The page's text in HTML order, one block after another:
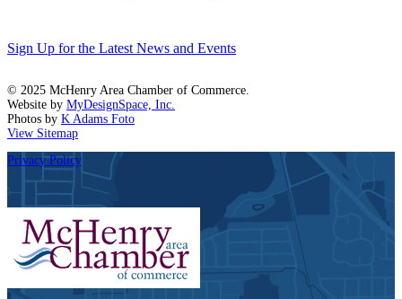
Sign Up for the Latest News and Events
© 2025 McHenry Area Chamber of Commerce.
Website by MyDesignSpace, Inc.
Photos by K Adams Foto
View Sitemap
Privacy Policy